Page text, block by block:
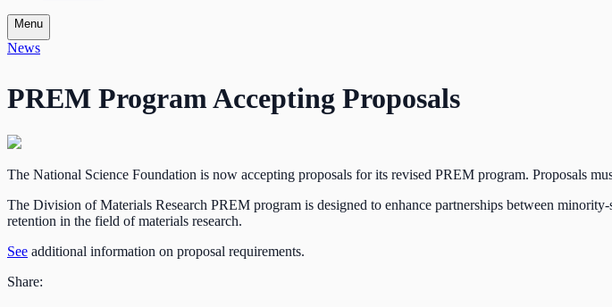
Menu
News
PREM Program Accepting Proposals
The National Science Foundation is now accepting proposals for its revised PREM program. Proposals
The Division of Materials Research PREM program is designed to enhance partnerships between
retention in the field of materials research.
See additional information on proposal requirements.
Share: